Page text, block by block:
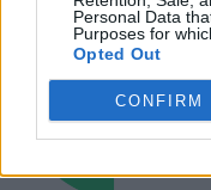
Personal Data
Purposes for
Opted Out
CONFIRM